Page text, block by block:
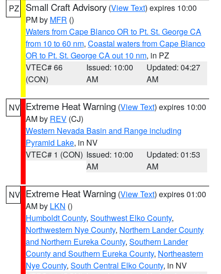
PZ Small Craft Advisory (View Text) expires 10:00
PM by MFR ()
Waters from Cape Blanco OR to Pt. St. George CA
from 10 to 60 nm, Coastal waters from Cape Blanco
OR to Pt. St. George CA out 10 nm, in PZ
VTEC# 66
(CON)
Issued: 10:00
AM
Updated: 04:27
AM
NV Extreme Heat Warning (View Text) expires 10:00
AM by REV (CJ)
Western Nevada Basin and Range including
Pyramid Lake, in NV
VTEC# 1 (CON) Issued: 10:00
AM
Updated: 01:53
AM
NV Extreme Heat Warning (View Text) expires 01:00
AM by LKN ()
Humboldt County, Southwest Elko County,
Northwestern Nye County, Northern Lander County
and Northern Eureka County, Southern Lander
County and Southern Eureka County, Northeastern
Nye County, South Central Elko County, in NV